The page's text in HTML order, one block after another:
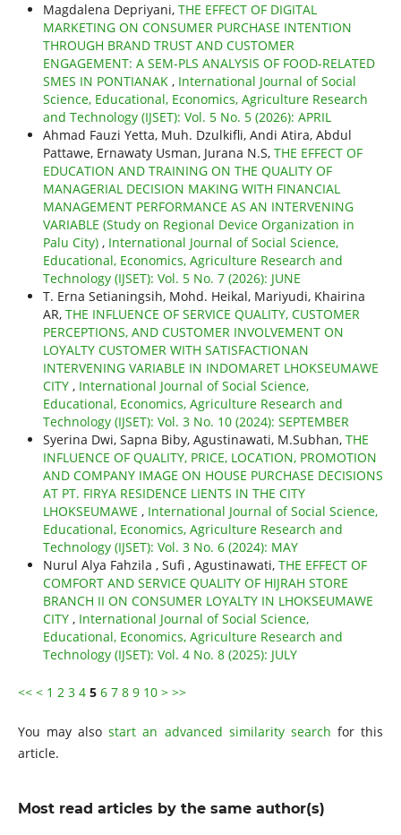
Magdalena Depriyani, THE EFFECT OF DIGITAL
MARKETING ON CONSUMER PURCHASE INTENTION
THROUGH BRAND TRUST AND CUSTOMER
ENGAGEMENT: A SEM-PLS ANALYSIS OF FOOD-RELATED
SMES IN PONTIANAK , International Journal of Social
Science, Educational, Economics, Agriculture Research
and Technology (IJSET): Vol. 5 No. 5 (2026): APRIL
Ahmad Fauzi Yetta, Muh. Dzulkifli, Andi Atira, Abdul
Pattawe, Ernawaty Usman, Jurana N.S, THE EFFECT OF
EDUCATION AND TRAINING ON THE QUALITY OF
MANAGERIAL DECISION MAKING WITH FINANCIAL
MANAGEMENT PERFORMANCE AS AN INTERVENING
VARIABLE (Study on Regional Device Organization in
Palu City) , International Journal of Social Science,
Educational, Economics, Agriculture Research and
Technology (IJSET): Vol. 5 No. 7 (2026): JUNE
T. Erna Setianingsih, Mohd. Heikal, Mariyudi, Khairina
AR, THE INFLUENCE OF SERVICE QUALITY, CUSTOMER
PERCEPTIONS, AND CUSTOMER INVOLVEMENT ON
LOYALTY CUSTOMER WITH SATISFACTIONAN
INTERVENING VARIABLE IN INDOMARET LHOKSEUMAWE
CITY , International Journal of Social Science,
Educational, Economics, Agriculture Research and
Technology (IJSET): Vol. 3 No. 10 (2024): SEPTEMBER
Syerina Dwi, Sapna Biby, Agustinawati, M.Subhan, THE
INFLUENCE OF QUALITY, PRICE, LOCATION, PROMOTION
AND COMPANY IMAGE ON HOUSE PURCHASE DECISIONS
AT PT. FIRYA RESIDENCE LIENTS IN THE CITY
LHOKSEUMAWE , International Journal of Social Science,
Educational, Economics, Agriculture Research and
Technology (IJSET): Vol. 3 No. 6 (2024): MAY
Nurul Alya Fahzila , Sufi , Agustinawati, THE EFFECT OF
COMFORT AND SERVICE QUALITY OF HIJRAH STORE
BRANCH II ON CONSUMER LOYALTY IN LHOKSEUMAWE
CITY , International Journal of Social Science,
Educational, Economics, Agriculture Research and
Technology (IJSET): Vol. 4 No. 8 (2025): JULY
<< < 1 2 3 4 5 6 7 8 9 10 > >>
You may alsostart an advanced similarity search for this
article.
Most read articles by the same author(s)